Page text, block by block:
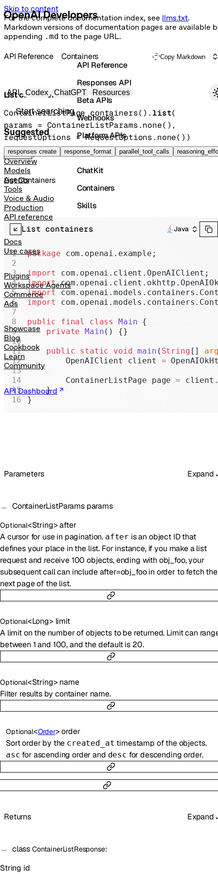
Skip to content
For the complete documentation index, see llms.txt.
Markdown versions of documentation pages are available
appending .md to the page URL.
Primary navigation
API Codex ChatGPT Resources
Search docs
Suggested
responses create response_format parallel_tool_calls
Overview
Models
Agents
Tools
Voice & Audio
Production
API reference
Docs
Use cases
Plugins
Workspace Agents
Commerce
Ads
Showcase
Blog
Cookbook
Learn
Community
API Dashboard
API Reference
Responses API
Beta APIs
Webhooks
Platform APIs
Vector Stores
ChatKit
Containers
Skills
Chat Completions
Legacy
API Reference Containers Copy Markdown
List containers
ContainerListPage containers().list(
params = ContainerListParams.none() ,
requestOptions = RequestOptions. none() )
GET /containers
List Containers
Parameters Expand
ContainerListParams params
Optional<String> after
A cursor for use in pagination. after is an object ID that
defines your place in the list. For instance, if you make a list
request and receive 100 objects, ending with obj_foo, your
subsequent call can include after=obj_foo in order to fetch the
next page of the list.
Optional<Long> limit
A limit on the number of objects to be returned. Limit can
between 1 and 100, and the default is 20.
Optional<String> name
Filter results by container name.
Optional<Order> order
Sort order by the created_at timestamp of the objects.
asc for ascending order and desc for descending order.
Returns Expand
class ContainerListResponse:
String id
List containers Java
package com.openai.example;
import
com.openai.client.OpenAIClient;
import
import
import
public final class Main {
    private
Main() {}
    public
static void main ( String []
        OpenAIClient client
=
        ContainerListPage page
=
    }
}